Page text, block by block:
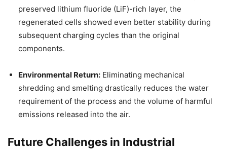
preserved lithium fluoride (LiF)-rich layer, the
regenerated cells showed even better stability during
subsequent charging cycles than the original
components.
Environmental Return: Eliminating mechanical
shredding and smelting drastically reduces the water
requirement of the process and the volume of harmful
emissions released into the air.
Future Challenges in Industrial